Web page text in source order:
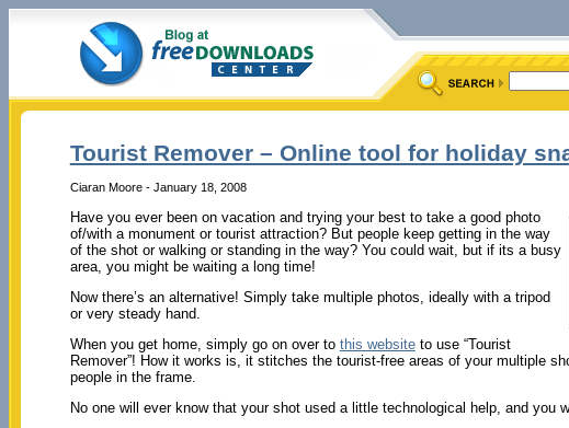
Tourist Remover – Online tool for holiday
Ciaran Moore - January 18, 2008
Have you ever been on vacation and trying your best to take a good photo
of/with a monument or tourist attraction? But people keep getting in the way
of the shot or walking or standing in the way? You could wait, but if its a busy
area, you might be waiting a long time!
Now there’s an alternative! Simply take multiple photos, ideally with a tripod
or very steady hand.
When you get home, simply go on over to this websiteto use “Tourist
Remover”! How it works is, it stitches the tourist-free areas of your multiple
people in the frame.
No one will ever know that your shot used a little technological help, and you